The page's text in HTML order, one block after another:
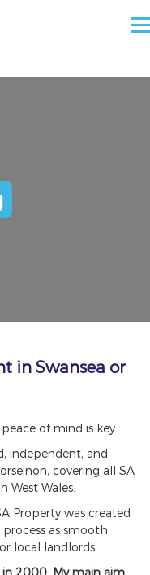
in Swansea or
of mind is key.
independent, and
covering all SA
West Wales.
Property was created
as smooth,
local landlords.
in 2000. My main aim